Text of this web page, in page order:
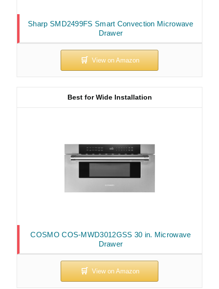
Sharp SMD2499FS Smart Convection Microwave
Drawer
COSMO COS-MWD3012GSS 30 in. Microwave
Drawer
Best for Wide Installation